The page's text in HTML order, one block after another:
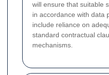
will ensure that suitable
in accordance with data
include reliance on
standard contractual
mechanisms.